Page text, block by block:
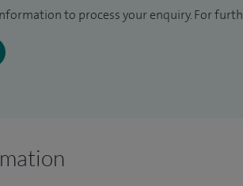
to process your enquiry. For